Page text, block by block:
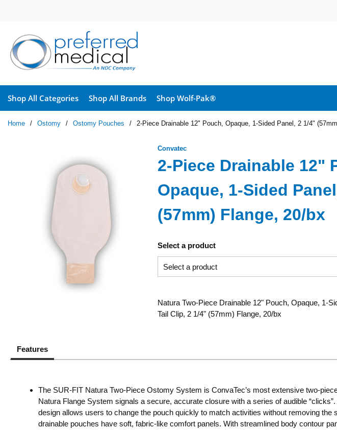
Shop All Categories Shop All Brands Shop Wolf-Pak®
Home / Ostomy / Ostomy Pouches / 2-Piece Drainable 12" Pouch, Opaque, 1-Sided Panel, 2 1/4"
Convatec
2-Piece Drainable 12"
Opaque, 1-Sided
(57mm) Flange, 20/bx
Select a product
Natura Two-Piece Drainable 12" Pouch, Opaque, 1-
Tail Clip, 2 1/4" (57mm) Flange, 20/bx
Features
The SUR-FIT Natura Two-Piece Ostomy System is ConvaTec’s most extensive two-
Natura Flange System signals a secure, accurate closure with a series of audible
design allows users to change the pouch quickly to match activities without removing the
drainable pouches have soft, fabric-like comfort panels. With streamlined body contour